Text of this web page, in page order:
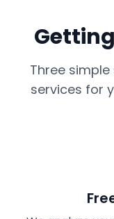
Three
services for